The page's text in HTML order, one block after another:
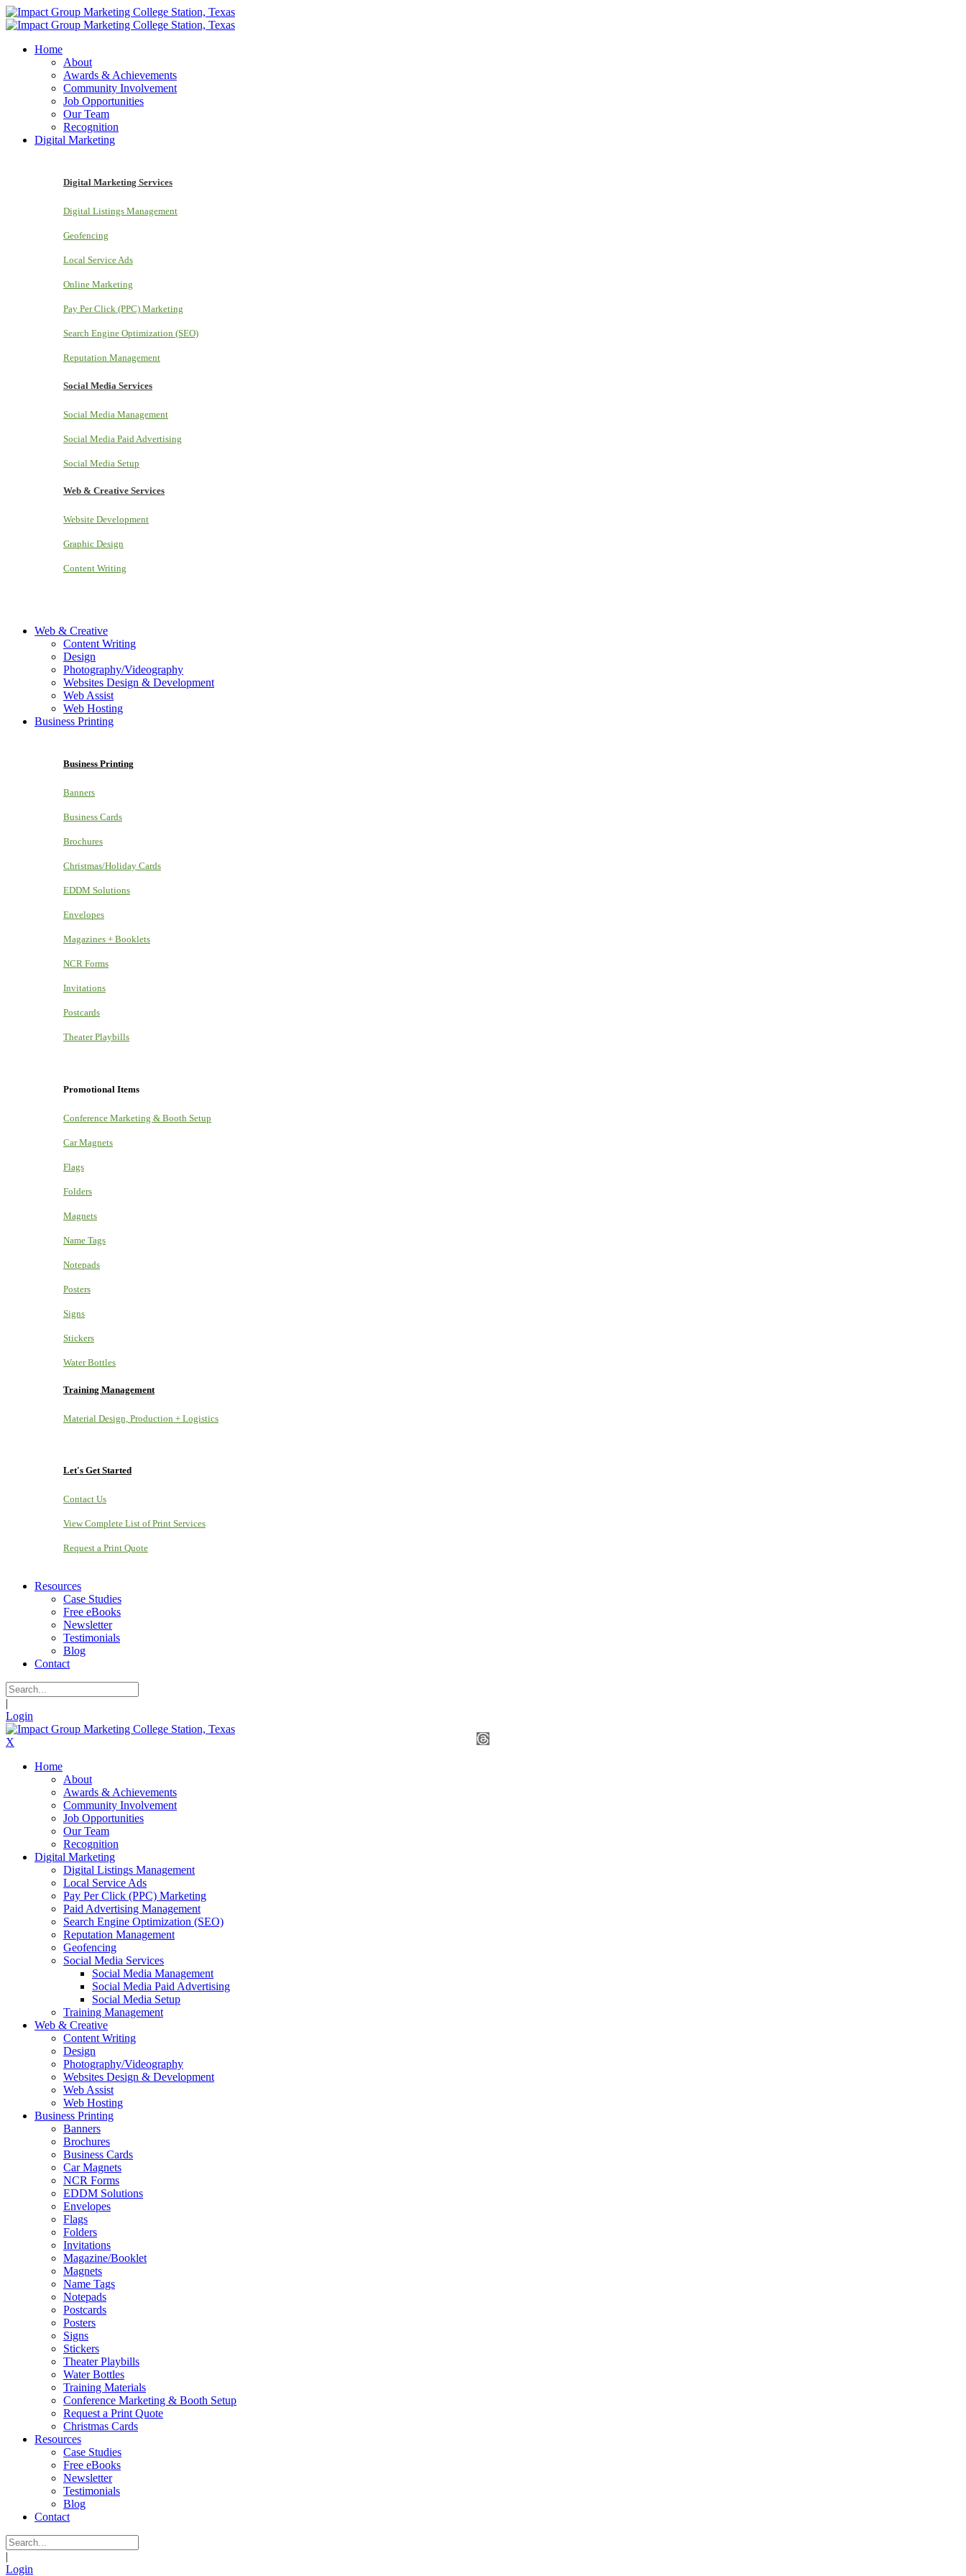
Home
About
Awards & Achievements
Community Involvement
Job Opportunities
Our Team
Recognition
Digital Marketing
Digital Marketing Services
Digital Listings Management
Geofencing
Local Service Ads
Online Marketing
Pay Per Click (PPC) Marketing
Search Engine Optimization (SEO)
Reputation Management
Social Media Services
Social Media Management
Social Media Paid Advertising
Social Media Setup
Web & Creative Services
Website Development
Graphic Design
Content Writing
Web & Creative
Content Writing
Design
Photography/Videography
Websites Design & Development
Web Assist
Web Hosting
Business Printing
Business Printing
Banners
Business Cards
Brochures
Christmas/Holiday Cards
EDDM Solutions
Envelopes
Magazines + Booklets
NCR Forms
Invitations
Postcards
Theater Playbills
Promotional Items
Conference Marketing & Booth Setup
Car Magnets
Flags
Folders
Magnets
Name Tags
Notepads
Posters
Signs
Stickers
Water Bottles
Training Management
Material Design, Production + Logistics
Let's Get Started
Contact Us
View Complete List of Print Services
Request a Print Quote
Resources
Case Studies
Free eBooks
Newsletter
Testimonials
Blog
Contact
|
Login
X
Home
About
Awards & Achievements
Community Involvement
Job Opportunities
Our Team
Recognition
Digital Marketing
Digital Listings Management
Local Service Ads
Pay Per Click (PPC) Marketing
Paid Advertising Management
Search Engine Optimization (SEO)
Reputation Management
Geofencing
Social Media Services
Social Media Management
Social Media Paid Advertising
Social Media Setup
Training Management
Web & Creative
Content Writing
Design
Photography/Videography
Websites Design & Development
Web Assist
Web Hosting
Business Printing
Banners
Brochures
Business Cards
Car Magnets
NCR Forms
EDDM Solutions
Envelopes
Flags
Folders
Invitations
Magazine/Booklet
Magnets
Name Tags
Notepads
Postcards
Posters
Signs
Stickers
Theater Playbills
Water Bottles
Training Materials
Conference Marketing & Booth Setup
Request a Print Quote
Christmas Cards
Resources
Case Studies
Free eBooks
Newsletter
Testimonials
Blog
Contact
|
Login